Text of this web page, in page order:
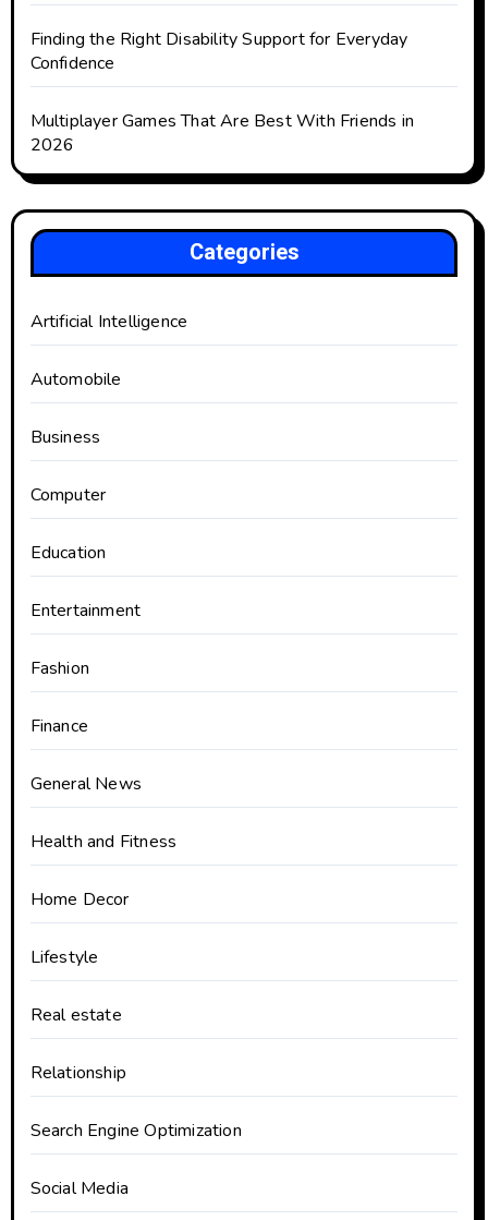
Finding the Right Disability Support for Everyday
Confidence
Multiplayer Games That Are Best With Friends in
2026
Categories
Artificial Intelligence
Automobile
Business
Computer
Education
Entertainment
Fashion
Finance
General News
Health and Fitness
Home Decor
Lifestyle
Real estate
Relationship
Search Engine Optimization
Social Media